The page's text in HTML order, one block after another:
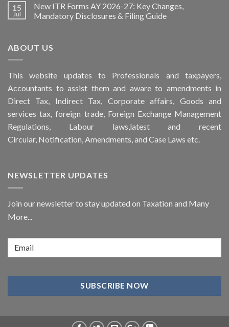
15
Jul
New ITR Forms AY 2026-27: Key Changes,
Mandatory Disclosures & Filing Guide
ABOUT US
Thiswebsite updates to Professionals and taxpayers,
Accountants to assist them and aware to amendments in
Direct Tax, Indirect Tax, Corporate affairs, Goods and
services tax, foreign trade, Foreign Exchange Management
Regulations, Labour laws,latest and recent
Circular, Notification, Amendments, and Case Laws etc.
NEWSLETTER UPDATES
Join our newsletter to stay updated on Taxation and Many
More...